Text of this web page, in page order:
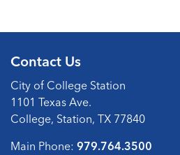
Contact Us
City of College Station
1101 Texas Ave.
College, Station, TX 77840
Main Phone: 979.764.3500